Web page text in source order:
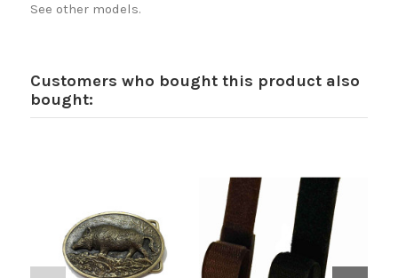
See other models.
Customers who bought this product also
bought: